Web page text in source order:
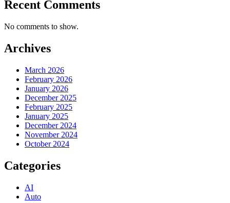
Recent Comments
No comments to show.
Archives
March 2026
February 2026
January 2026
December 2025
February 2025
January 2025
December 2024
November 2024
October 2024
Categories
AI
Auto